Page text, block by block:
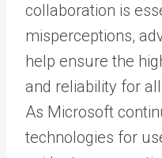
collaboration is
misperceptions,
help ensure the
and reliability for
As Microsoft
technologies for